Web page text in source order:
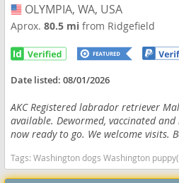
USA
OLYMPIA, WA, USA
Aprox.80.5 mifrom Ridgefield
Date listed:08/01/2026
AKC Registered labrador retriever
available. Dewormed, vaccinated
now ready to go. We welcome visits.
Tags:Washington dogs Washington puppy(s) Labrador Retriever Washington good with kids